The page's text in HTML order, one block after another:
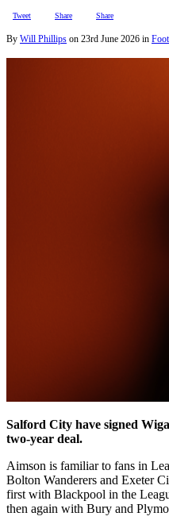
Tweet Share Share
By Will Phillips on 23rd June 2026 in
Salford City have signed
two-year deal.
Aimson is familiar to fans in
Bolton Wanderers and Exeter
first with Blackpool in the
then again with Bury and